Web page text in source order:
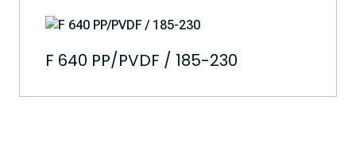
F 640 PP/PVDF / 185-230